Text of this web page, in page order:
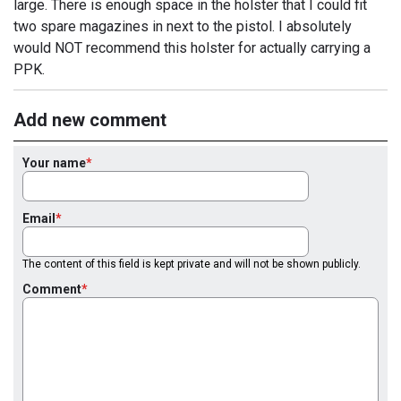
large. There is enough space in the holster that I could fit
two spare magazines in next to the pistol. I absolutely
would NOT recommend this holster for actually carrying a
PPK.
Add new comment
Your name
Email
The content of this field is kept private and will not be shown publicly.
Comment